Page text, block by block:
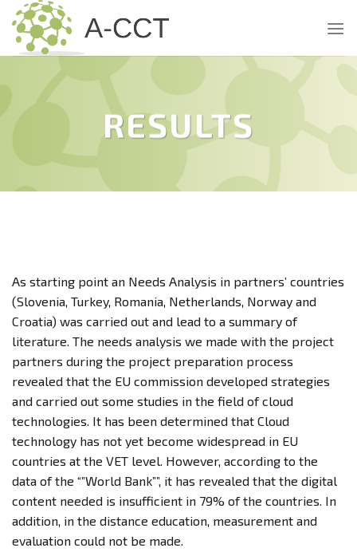
Skip
content
RESULTS
As starting point an Needs Analysis in partners’ countries
(Slovenia, Turkey, Romania, Netherlands, Norway and
Croatia) was carried out and lead to a summary of
literature. The needs analysis we made with the project
partners during the project preparation process
revealed that the EU commission developed strategies
and carried out some studies in the field of cloud
technologies. It has been determined that Cloud
technology has not yet become widespread in EU
countries at the VET level. However, according to the
data of the “”World Bank””, it has revealed that the digital
content needed is insufficient in 79% of the countries. In
addition, in the distance education, measurement and
evaluation could not be made.